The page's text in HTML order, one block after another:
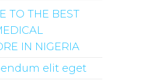
TO THE BEST
IN NIGERIA
elit eget